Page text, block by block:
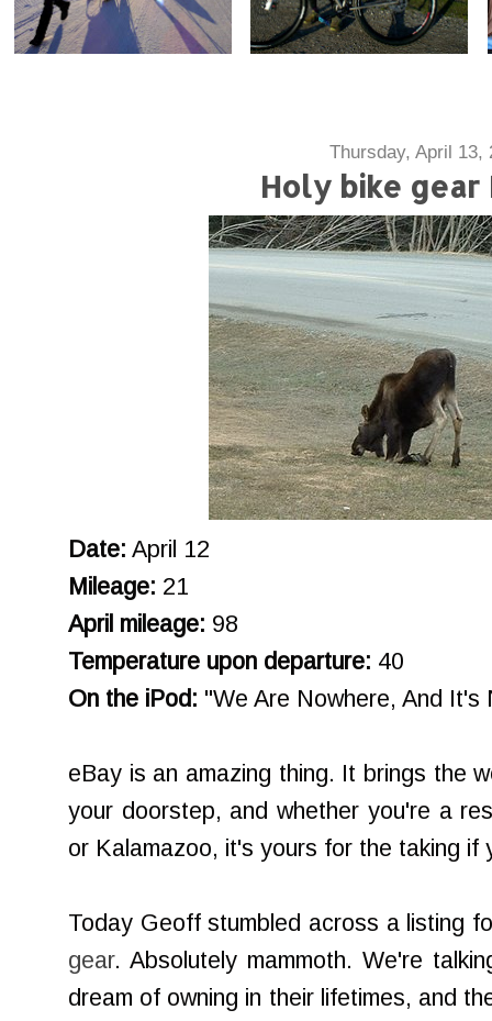
Thursday, April 13,
Holy bike gear
Date: April 12
Mileage: 21
April mileage: 98
Temperature upon departure: 40
On the iPod: "We Are Nowhere, And It's
eBay is an amazing thing. It brings the
your doorstep, and whether you're a
or Kalamazoo, it's yours for the taking if
Today Geoff stumbled across a listing
gear. Absolutely mammoth. We're
dream of owning in their lifetimes, and